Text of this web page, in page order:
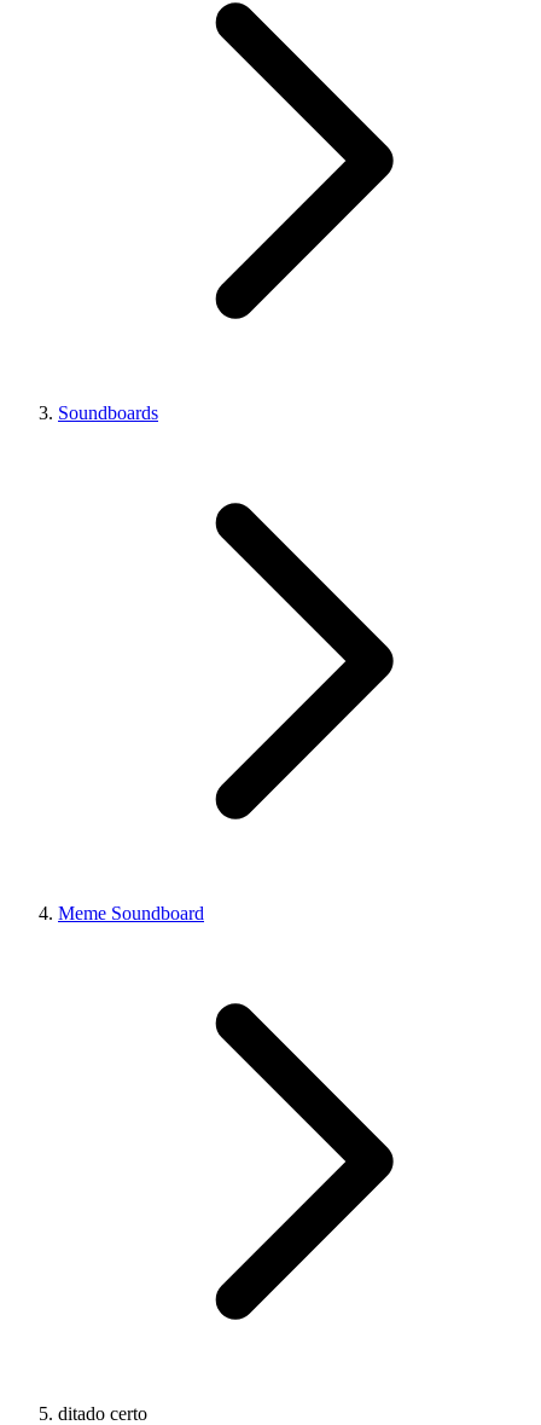
Soundboards
Meme Soundboard
ditado certo